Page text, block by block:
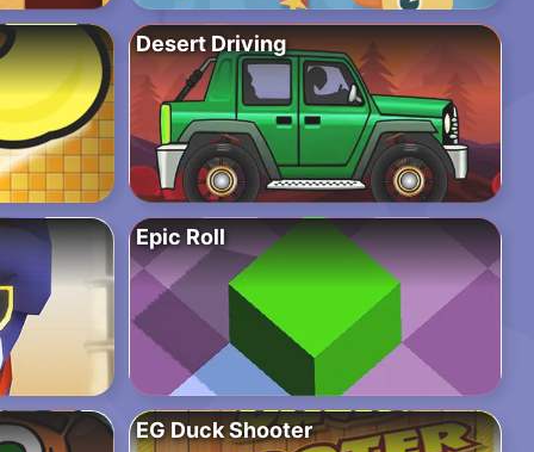
Desert Driving
Epic Roll
EG Duck Shooter